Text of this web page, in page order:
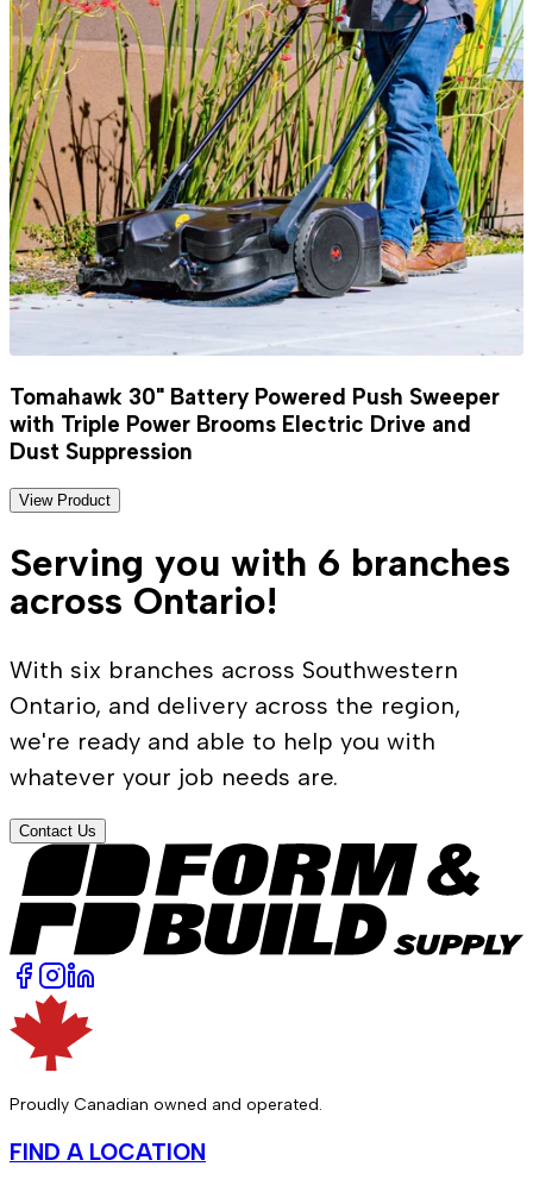
Tomahawk 30" Battery Powered Push Sweeper
with Triple Power Brooms Electric Drive and
Dust Suppression
View Product
Serving you with 6 branches
across Ontario!
With six branches across Southwestern
Ontario, and delivery across the region,
we're ready and able to help you with
whatever your job needs are.
Contact Us
Proudly Canadian owned and operated.
FIND A LOCATION